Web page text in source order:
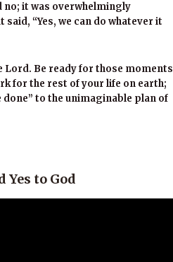
no; it was overwhelmingly
“Yes, we can do whatever it
Lord. Be ready for those moments
for the rest of your life on earth;
done” to the unimaginable plan of
Yes to God